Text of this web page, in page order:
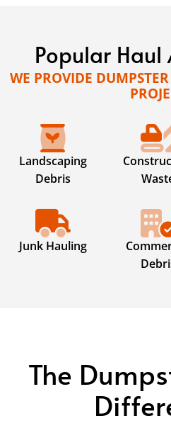
Popular Haul
WE PROVIDE
Landscaping
Debris
Junk Hauling
The